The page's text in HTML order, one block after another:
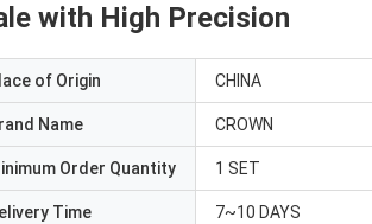
with High Precision
of Origin CHINA
Name CROWN
Order Quantity 1 SET
Time 7~10 DAYS